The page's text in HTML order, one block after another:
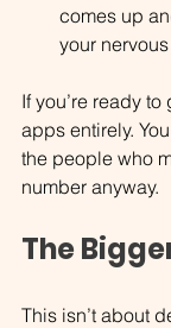
comes up
your
If you’re ready
apps entirely.
the people who
number anyway.
The
This isn’t about